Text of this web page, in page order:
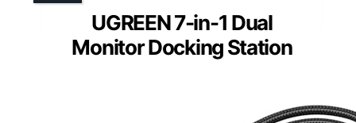
UGREEN 7-in-1 Dual
Monitor Docking Station